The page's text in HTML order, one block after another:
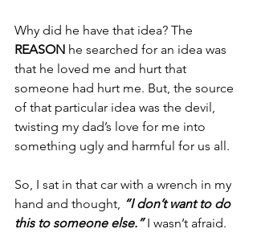
Why did he have that idea? The
REASON he searched for an idea was
that he loved me and hurt that
someone had hurt me. But, the source
of that particular idea was the devil,
twisting my dad’s love for me into
something ugly and harmful for us all.
So, I sat in that car with a wrench in my
hand and thought, “I don’t want to do
this to someone else.” I wasn’t afraid.